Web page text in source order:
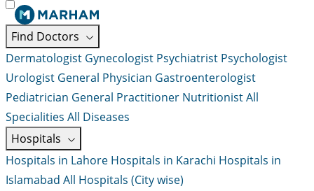
Find Doctors
Dermatologist Gynecologist Psychiatrist Psychologist
Urologist General Physician Gastroenterologist
Pediatrician General Practitioner NutritionistAll
Specialities All Diseases
Hospitals
Hospitals in Lahore Hospitals in Karachi Hospitals in
Islamabad All Hospitals (City wise)